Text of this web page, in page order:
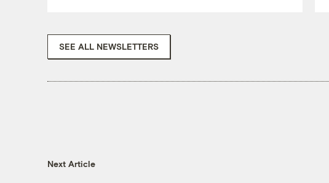
SEE ALL NEWSLETTERS
Next Article